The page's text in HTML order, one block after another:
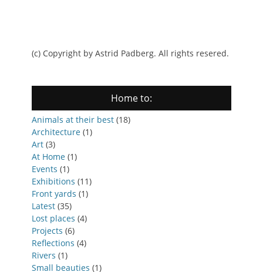
(c) Copyright by Astrid Padberg. All rights resered.
Home to:
Animals at their best (18)
Architecture (1)
Art (3)
At Home (1)
Events (1)
Exhibitions (11)
Front yards (1)
Latest (35)
Lost places (4)
Projects (6)
Reflections (4)
Rivers (1)
Small beauties (1)